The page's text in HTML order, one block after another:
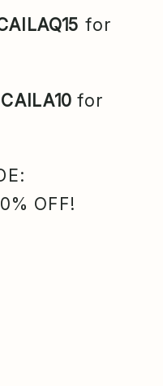
for
CAILA10 for
OFF!